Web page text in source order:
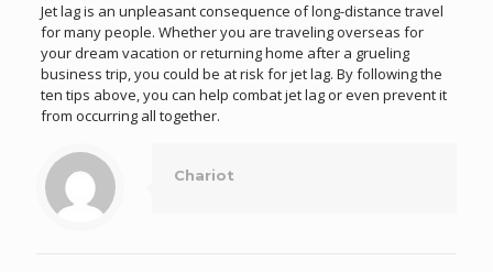
Jet lag is an unpleasant consequence of long-distance travel
for many people. Whether you are traveling overseas for
your dream vacation or returning home after a grueling
business trip, you could be at risk for jet lag. By following the
ten tips above, you can help combat jet lag or even prevent it
from occurring all together.
Chariot